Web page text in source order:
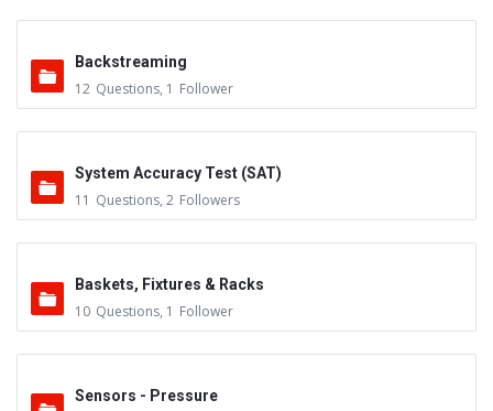
Backstreaming
12 Questions, 1 Follower
System Accuracy Test (SAT)
11 Questions, 2 Followers
Baskets, Fixtures & Racks
10 Questions, 1 Follower
Sensors - Pressure